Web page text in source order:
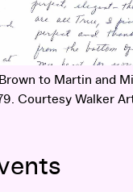
to Martin and
Courtesy Walker